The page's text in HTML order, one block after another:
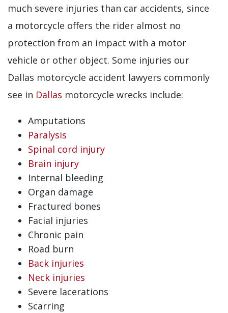
much severe injuries than car accidents, since
a motorcycle offers the rider almost no
protection from an impact with a motor
vehicle or other object. Some injuries our
Dallas motorcycle accident lawyers commonly
see in Dallas motorcycle wrecks include:
Amputations
Paralysis
Spinal cord injury
Brain injury
Internal bleeding
Organ damage
Fractured bones
Facial injuries
Chronic pain
Road burn
Back injuries
Neck injuries
Severe lacerations
Scarring